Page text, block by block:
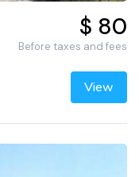
$ 80
Before taxes and fees
View